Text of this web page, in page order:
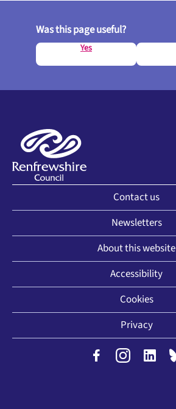
Was this page useful?
Yes
Contact us
Newsletters
About this website
Accessibility
Cookies
Privacy